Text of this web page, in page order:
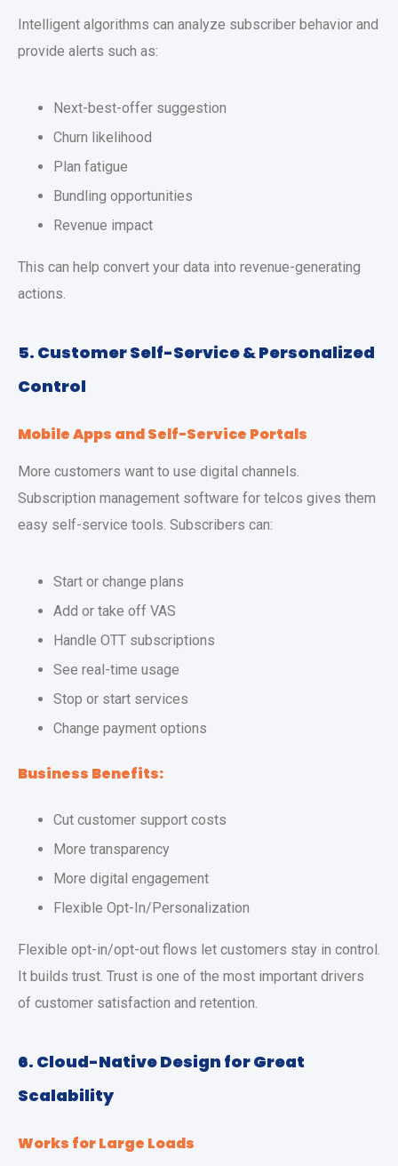
Intelligent algorithms can analyze subscriber behavior and
provide alerts such as:
Next-best-offer suggestion
Churn likelihood
Plan fatigue
Bundling opportunities
Revenue impact
This can help convert your data into revenue-generating
actions.
5. Customer Self-Service & Personalized
Control
Mobile Apps and Self-Service Portals
More customers want to use digital channels.
Subscription management software for telcos gives them
easy self-service tools. Subscribers can:
Start or change plans
Add or take off VAS
Handle OTT subscriptions
See real-time usage
Stop or start services
Change payment options
Business Benefits:
Cut customer support costs
More transparency
More digital engagement
Flexible Opt-In/Personalization
Flexible opt-in/opt-out flows let customers stay in control.
It builds trust. Trust is one of the most important drivers
of customer satisfaction and retention.
6. Cloud-Native Design for Great
Scalability
Works for Large Loads